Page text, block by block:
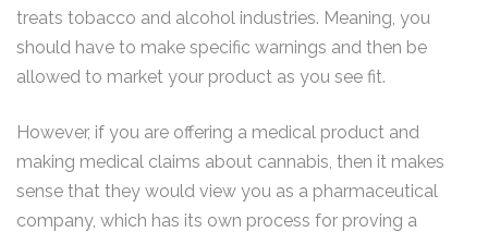
treats tobacco and alcohol industries. Meaning, you
should have to make specific warnings and then be
allowed to market your product as you see fit.
However, if you are offering a medical product and
making medical claims about cannabis, then it makes
sense that they would view you as a pharmaceutical
company, which has its own process for proving a